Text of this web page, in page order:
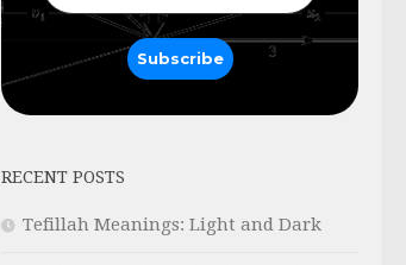
RECENT POSTS
Tefillah Meanings: Light and Dark